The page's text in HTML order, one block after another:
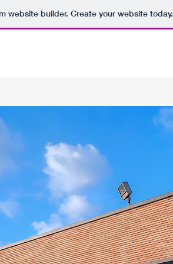
website builder. Create your website today.